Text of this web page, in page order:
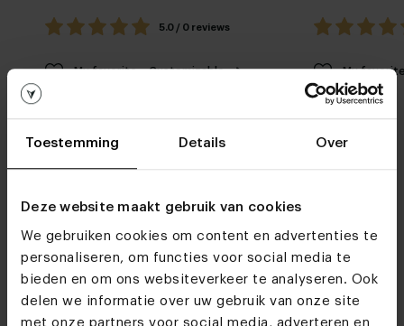
Toestemming Details Over
Deze website maakt gebruik van cookies
We gebruiken cookies om content en advertenties te
personaliseren, om functies voor social media te
bieden en om ons websiteverkeer te analyseren. Ook
delen we informatie over uw gebruik van onze site
met onze partners voor social media, adverteren en
5.0 / 0 reviews
My favorite Customizable My
Furniture stores
We hope to see you
soon